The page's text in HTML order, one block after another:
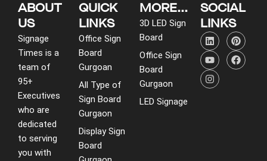
ABOUT
US
Signage
Times is a
team of
95+
Executives
who are
dedicated
to serving
you with
QUICK
LINKS
Office Sign
Board
Gurgoan
All Type of
Sign Board
Gurgaon
Display Sign
Board
MORE...
3D LED Sign
Board
Office Sign
Board
Gurgaon
LED Signage
SOCIAL
LINKS
L
i
n
k
e
d
i
P
i
n
t
e
Y
o
u
t
u
b
e
F
a
c
e
b
I
n
s
t
a
g
r